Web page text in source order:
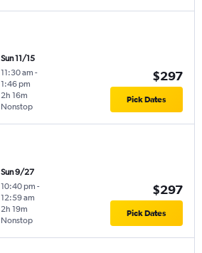
Sun 11/15
11:30 am -
1:46 pm
Nonstop
2h 16m
$297
Pick Dates
Sun 9/27
10:40 pm -
12:59 am
Nonstop
2h 19m
$297
Pick Dates